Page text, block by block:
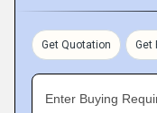
Get Quotation Get
Enter Buying